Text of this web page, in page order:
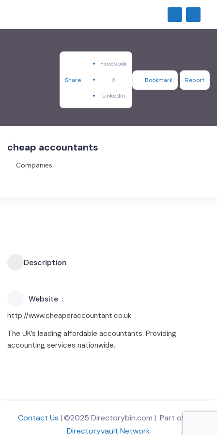
Share
Facebook
X
LinkedIn
Bookmark Report
cheap accountants
Companies
Description
Website
http://www.cheaperaccountant.co.uk
The UK’s leading affordable accountants. Providing
accounting services nationwide.
Contact Us | ©2025 Directorybin.com | Part of
Directoryvault Network